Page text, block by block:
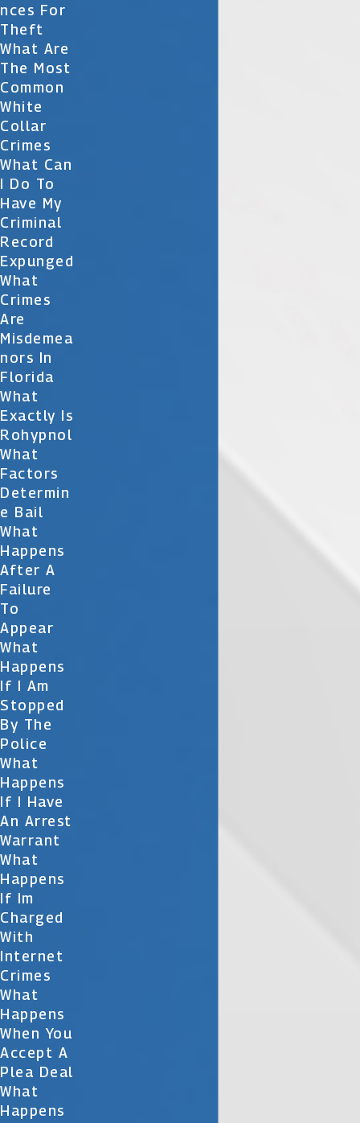
Nces For
Theft
What Are
The Most
Common
White
Collar
Crimes
What Can
I Do To
Have My
Criminal
Record
Expunged
What
Crimes
Are
Misdemea
Nors In
Florida
What
Exactly Is
Rohypnol
What
Factors
Determin
E Bail
What
Happens
After A
Failure
To
Appear
What
Happens
If I Am
Stopped
By The
Police
What
Happens
If I Have
An Arrest
Warrant
What
Happens
If Im
Charged
With
Internet
Crimes
What
Happens
When You
Accept A
Plea Deal
What
Happens